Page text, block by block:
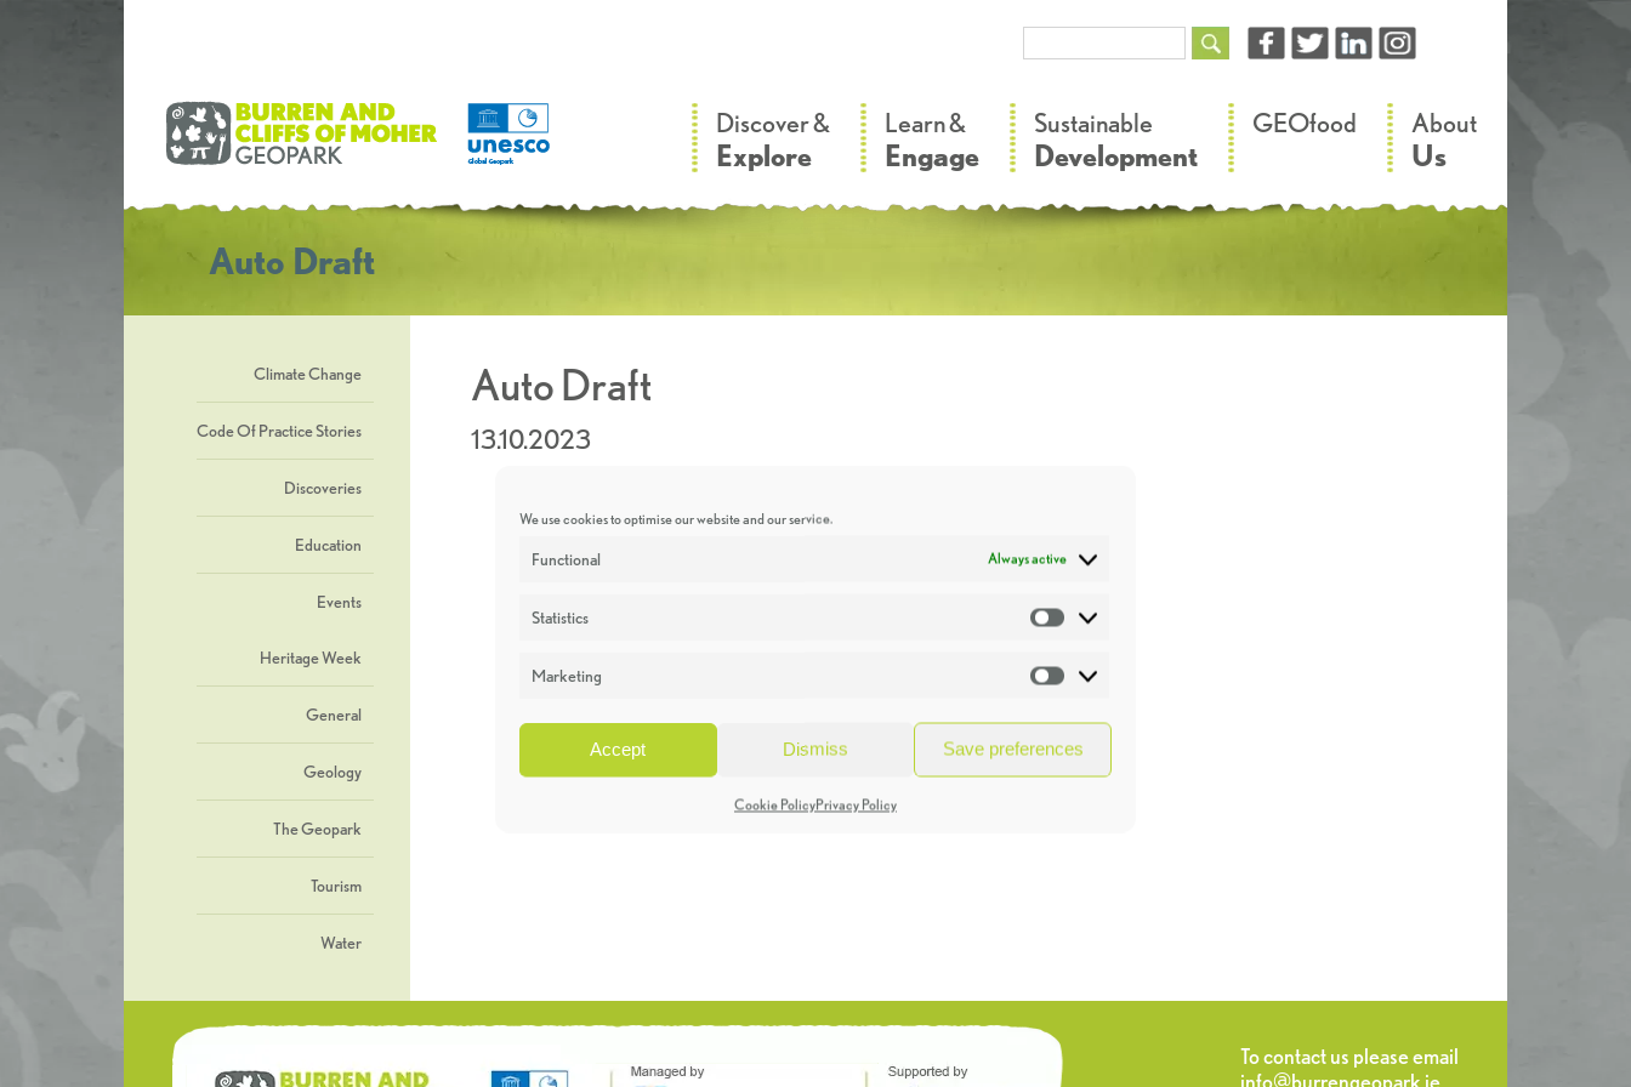
We use cookies to optimise our website and our service.
Functional Always active
Statistics Statistics
Marketing Marketing
Accept Dismiss Save preferences
Cookie PolicyPrivacy Policy
Discover &
Explore
Learn &
Engage
Sustainable
Development
GEOfood About
Us
Auto Draft
Climate Change
Code Of Practice Stories
Discoveries
Education
Events
Heritage Week
General
Geology
The Geopark
Tourism
Water
Auto Draft
13.10.2023
To contact us please email
info@burrengeopark.ie